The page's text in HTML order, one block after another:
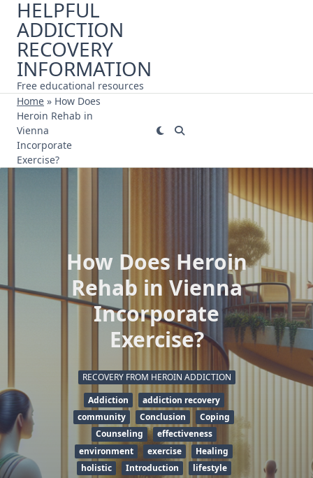
Skip
content
HELPFUL
ADDICTION
RECOVERY
INFORMATION
Free educational resources
Home » How Does
Heroin Rehab in
Vienna
Incorporate
Exercise?
How Does Heroin
Rehab in Vienna
Incorporate
Exercise?
RECOVERY FROM HEROIN ADDICTION
Addiction
addiction recovery
community
Conclusion
Coping
Counseling
effectiveness
environment
exercise
Healing
holistic
Introduction
lifestyle